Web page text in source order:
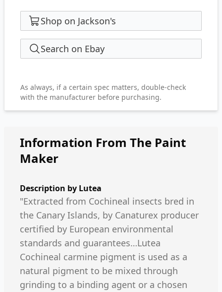
Shop on Jackson's
Search on Ebay
As always, if a certain spec matters, double-check
with the manufacturer before purchasing.
Information From The Paint
Maker
Description by Lutea
"Extracted from Cochineal insects bred in
the Canary Islands, by Canaturex producer
certified by European environmental
standards and guarantees…Lutea
Cochineal carmine pigment is used as a
natural pigment to be mixed through
grinding to a binding agent or a chosen